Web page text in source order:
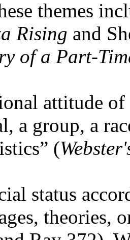
themes
Rising and
of a Part-
attitude
a group, a
(
status
theories,